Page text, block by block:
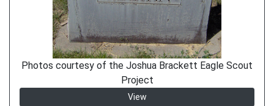
Photos courtesy of the Joshua Brackett Eagle Scout
Project
View